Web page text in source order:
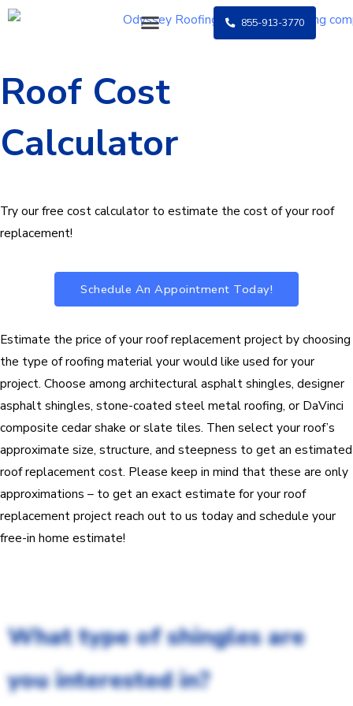
Skip
855-913-3770
Roof Cost
Calculator
Try our free cost calculator to estimate the cost of your roof
replacement!
Schedule An Appointment Today!
Estimate the price of your roof replacement project by choosing
the type of roofing material your would like used for your
project. Choose among architectural asphalt shingles, designer
asphalt shingles, stone-coated steel metal roofing, or DaVinci
composite cedar shake or slate tiles. Then select your roof’s
approximate size, structure, and steepness to get an estimated
roof replacement cost. Please keep in mind that these are only
approximations – to get an exact estimate for your roof
replacement project reach out to us today and schedule your
free-in home estimate!
What type of shingles are
you interested in?